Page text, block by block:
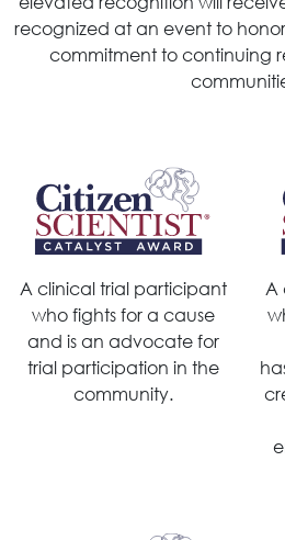
recognized at an event to
commitment to continuing
A clinical trial participant
who fights for a cause
and is an advocate for
trial participation in the
community.
A